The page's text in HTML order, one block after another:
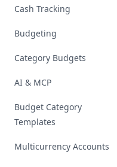
Cash Tracking
Budgeting
Category Budgets
AI & MCP
Budget Category
Templates
Multicurrency Accounts